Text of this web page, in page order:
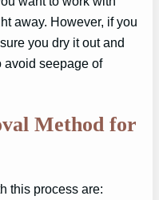
away. However, if you
you dry it out and
avoid seepage of
Method for
this process are: